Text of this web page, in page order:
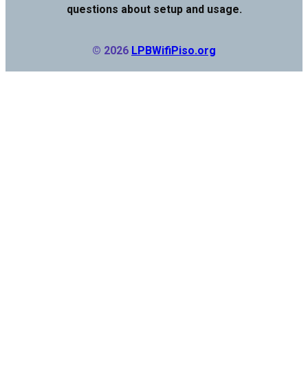
questions about setup and usage.
© 2026 LPBWifiPiso.org